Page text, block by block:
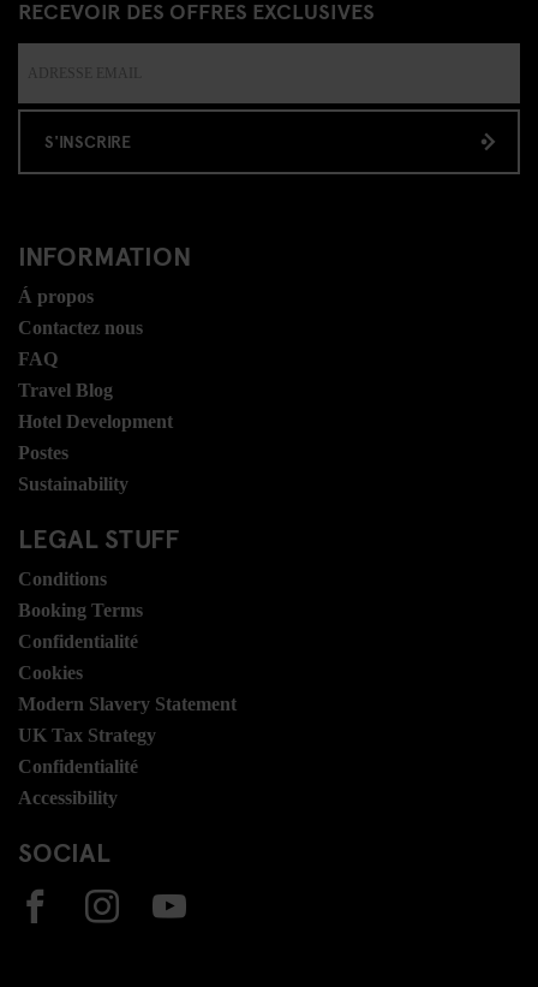
RECEVOIR DES OFFRES EXCLUSIVES
S'INSCRIRE
INFORMATION
Á propos
Contactez nous
FAQ
Travel Blog
Hotel Development
Postes
Sustainability
LEGAL STUFF
Conditions
Booking Terms
Confidentialité
Cookies
Modern Slavery Statement
UK Tax Strategy
Confidentialité
Accessibility
SOCIAL